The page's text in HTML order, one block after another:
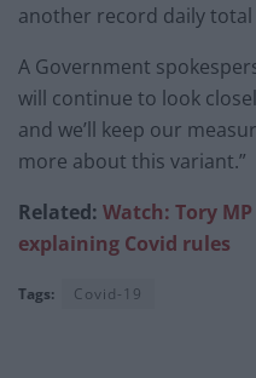
another record daily total
A Government
will continue to look
and we’ll keep our
more about this variant.”
Related: Watch: Tory
explaining Covid rules
Tags: Covid-19